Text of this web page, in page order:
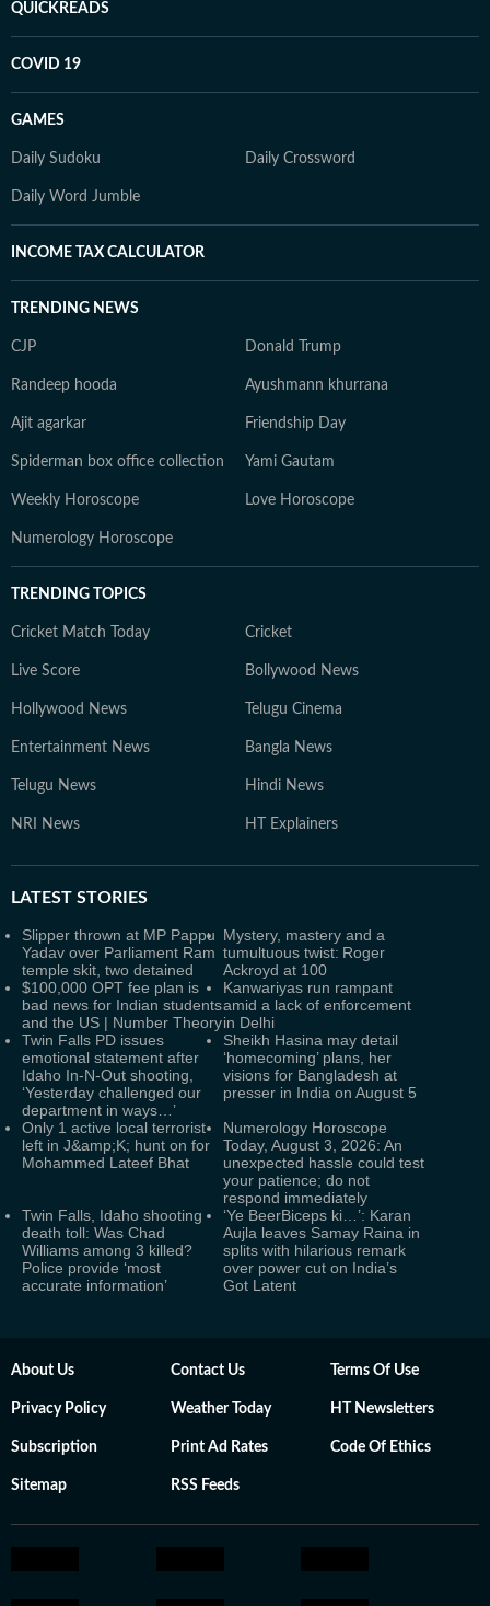
QUICKREADS
COVID 19
GAMES
Daily Sudoku Daily Crossword
Daily Word Jumble
INCOME TAX CALCULATOR
TRENDING NEWS
CJP Donald Trump
Randeep hooda Ayushmann khurrana
Ajit agarkar Friendship Day
Spiderman box office collection Yami Gautam
Weekly Horoscope Love Horoscope
Numerology Horoscope
TRENDING TOPICS
Cricket Match Today Cricket
Live Score Bollywood News
Hollywood News Telugu Cinema
Entertainment News Bangla News
Telugu News Hindi News
NRI News HT Explainers
LATEST STORIES
Slipper thrown at MP Pappu
Yadav over Parliament Ram
temple skit, two detained
Mystery, mastery and a
tumultuous twist: Roger
Ackroyd at 100
$100,000 OPT fee plan is
bad news for Indian students
and the US | Number Theory
Kanwariyas run rampant
amid a lack of enforcement
in Delhi
Twin Falls PD issues
emotional statement after
Idaho In-N-Out shooting,
‘Yesterday challenged our
department in ways…’
Sheikh Hasina may detail
‘homecoming’ plans, her
visions for Bangladesh at
presser in India on August 5
Only 1 active local terrorist
left in J&amp;K; hunt on for
Mohammed Lateef Bhat
Numerology Horoscope
Today, August 3, 2026: An
unexpected hassle could test
your patience; do not
respond immediately
Twin Falls, Idaho shooting
death toll: Was Chad
Williams among 3 killed?
Police provide ‘most
accurate information’
‘Ye BeerBiceps ki…’: Karan
Aujla leaves Samay Raina in
splits with hilarious remark
over power cut on India’s
Got Latent
About Us Contact Us Terms Of Use
Privacy Policy Weather Today HT Newsletters
Subscription Print Ad Rates Code Of Ethics
Sitemap RSS Feeds